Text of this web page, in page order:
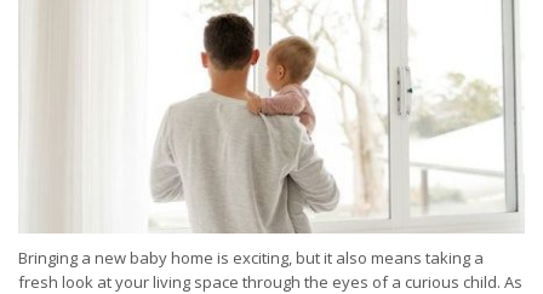
Bringing a new baby home is exciting, but it also means taking a
fresh look at your living space through the eyes of a curious child. As